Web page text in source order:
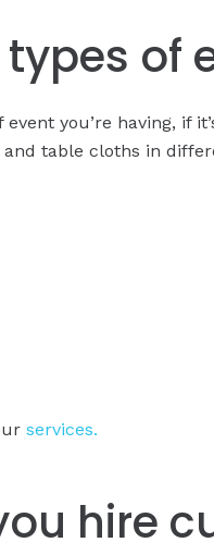
of
event you’re having, if
table cloths in
services.
hire